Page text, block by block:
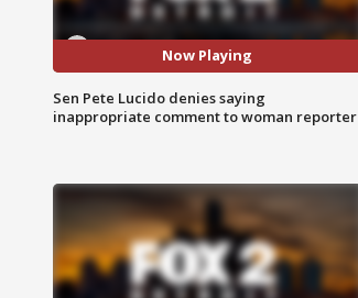
Now Playing
Sen Pete Lucido denies saying
inappropriate comment to woman reporter